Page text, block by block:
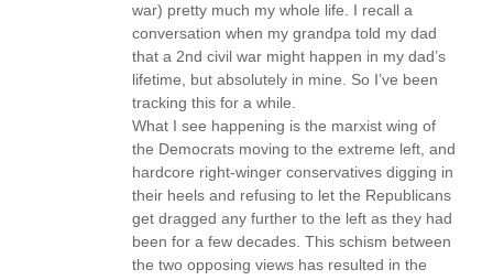
war) pretty much my whole life. I recall a
conversation when my grandpa told my dad
that a 2nd civil war might happen in my dad’s
lifetime, but absolutely in mine. So I’ve been
tracking this for a while.
What I see happening is the marxist wing of
the Democrats moving to the extreme left, and
hardcore right-winger conservatives digging in
their heels and refusing to let the Republicans
get dragged any further to the left as they had
been for a few decades. This schism between
the two opposing views has resulted in the